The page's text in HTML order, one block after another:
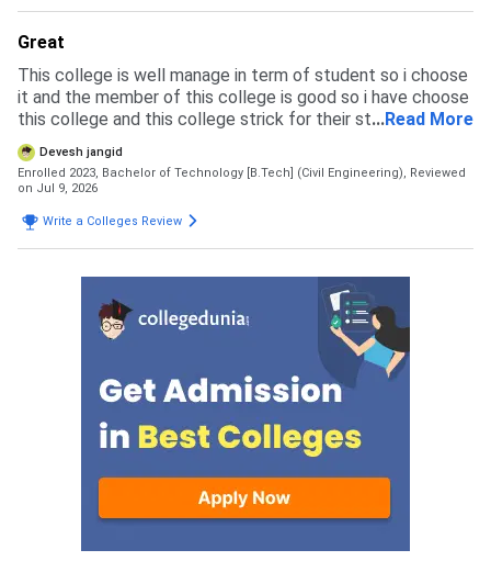
Great
This college is well manage in term of student so i choose
it and the member of this college is good so i have choose
this college and this college strick for their student so any
type of inlegal activity not happen their
...Read More
Devesh jangid
Enrolled 2023, Bachelor of Technology [B.Tech] (Civil Engineering), Reviewed
on Jul 9, 2026
Write a Colleges Review